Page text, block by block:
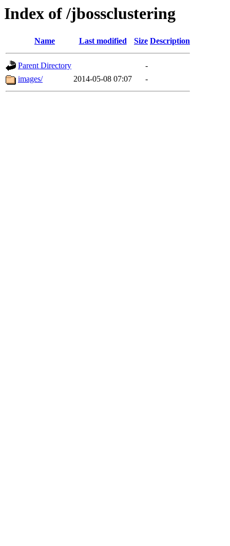
Index of /jbossclustering
Name Last modified Size Description
Parent Directory
-
images/
2014-05-08 07:07 -